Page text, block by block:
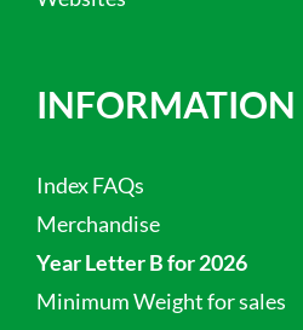
INFORMATION
Index FAQs
Merchandise
Year Letter B for 2026
Minimum Weight for sales